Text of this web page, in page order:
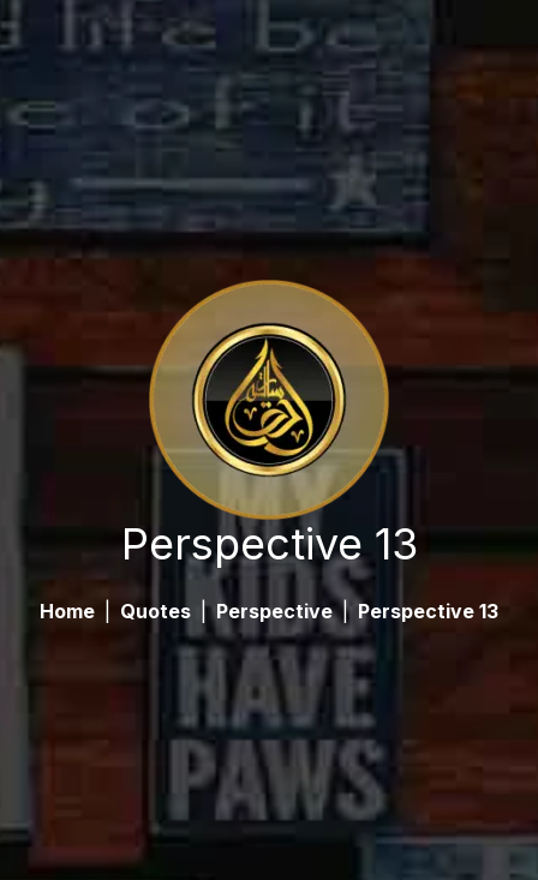
Perspective 13
Home Quotes | Perspective | Perspective 13